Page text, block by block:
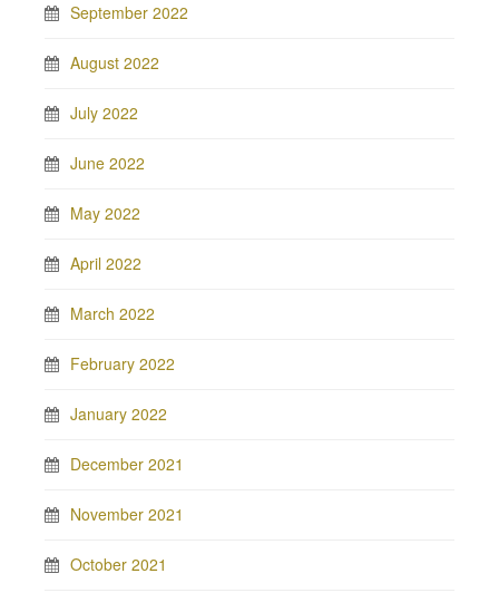
September 2022
August 2022
July 2022
June 2022
May 2022
April 2022
March 2022
February 2022
January 2022
December 2021
November 2021
October 2021